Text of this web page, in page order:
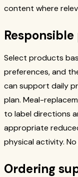
content where
Select products
preferences, and
can support daily
plan. Meal-
to label directions
appropriate
physical activity.
Ordering